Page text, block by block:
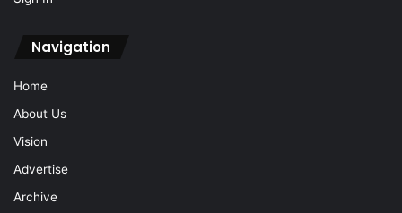
About Us
Archive
Contact Us
Sign In